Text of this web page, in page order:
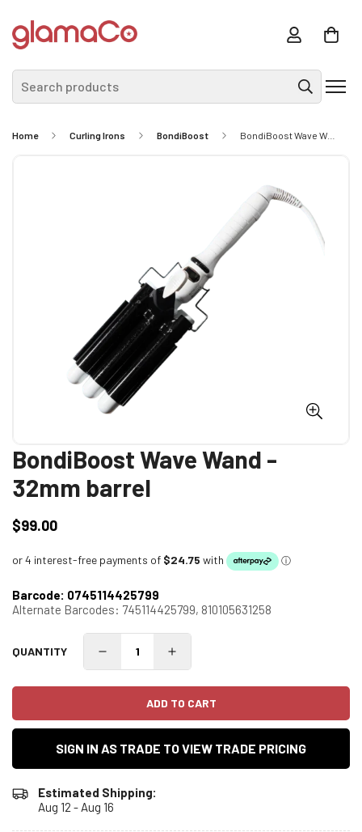
Search products
Home Curling Irons BondiBoost
BondiBoost Wave Wand -
32mm barrel
Regular
$99.00
Barcode: 0745114425799
Alternate Barcodes: 745114425799, 810105631258
QUANTITY
ADD TO CART
SIGN IN AS TRADE TO VIEW TRADE PRICING
Estimated Shipping:
Aug 12 - Aug 16